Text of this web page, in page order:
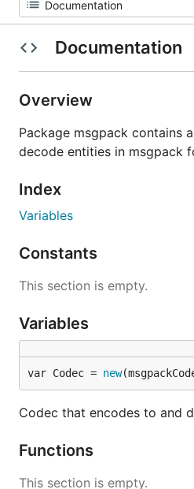
Documentation
Overview
Package msgpack contains
decode entities in msgpack
Index
Variables
Constants
This section is empty.
Variables
var Codec = new
Codec that encodes to and
Functions
This section is empty.